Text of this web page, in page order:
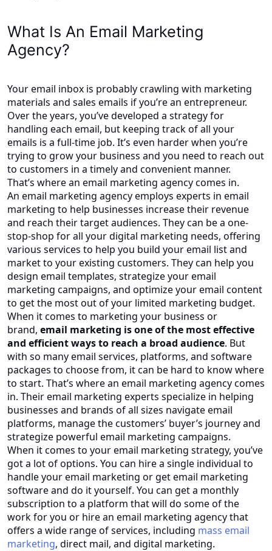
What Is An Email Marketing
Agency?
Your email inbox is probably crawling with marketing
materials and sales emails if you’re an entrepreneur.
Over the years, you’ve developed a strategy for
handling each email, but keeping track of all your
emails is a full-time job. It’s even harder when you’re
trying to grow your business and you need to reach out
to customers in a timely and convenient manner.
That’s where an email marketing agency comes in.
An email marketing agency employs experts in email
marketing to help businesses increase their revenue
and reach their target audiences. They can be a one-
stop-shop for all your digital marketing needs, offering
various services to help you build your email list and
market to your existing customers. They can help you
design email templates, strategize your email
marketing campaigns, and optimize your email content
to get the most out of your limited marketing budget.
When it comes to marketing your business or
brand, email marketing is one of the most effective
and efficient ways to reach a broad audience. But
with so many email services, platforms, and software
packages to choose from, it can be hard to know where
to start. That’s where an email marketing agency comes
in. Their email marketing experts specialize in helping
businesses and brands of all sizes navigate email
platforms, manage the customers’ buyer’s journey and
strategize powerful email marketing campaigns.
When it comes to your email marketing strategy, you’ve
got a lot of options. You can hire a single individual to
handle your email marketing or get email marketing
software and do it yourself. You can get a monthly
subscription to a platform that will do some of the
work for you or hire an email marketing agency that
offers a wide range of services, including mass email
marketing, direct mail, and digital marketing.